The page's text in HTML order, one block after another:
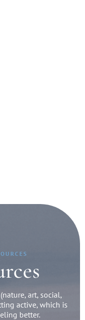
art, social,
active, which is
better.